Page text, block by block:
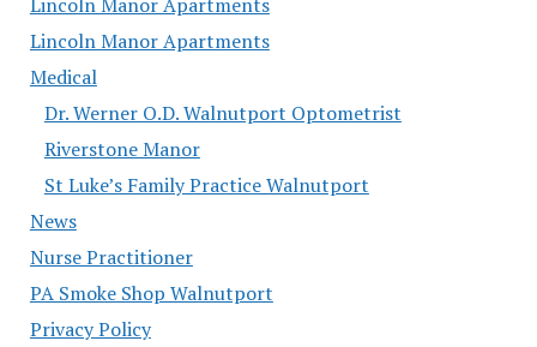
Lincoln Manor Apartments
Medical
Dr. Werner O.D. Walnutport Optometrist
Riverstone Manor
St Luke’s Family Practice Walnutport
News
Nurse Practitioner
PA Smoke Shop Walnutport
Privacy Policy